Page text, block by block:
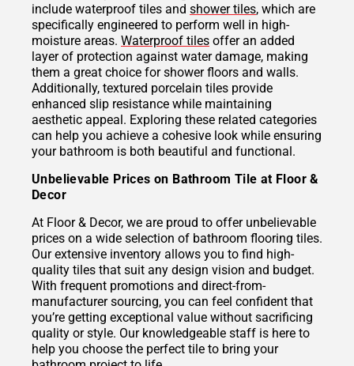
include waterproof tiles and shower tiles, which are
specifically engineered to perform well in high-
moisture areas. Waterproof tiles offer an added
layer of protection against water damage, making
them a great choice for shower floors and walls.
Additionally, textured porcelain tiles provide
enhanced slip resistance while maintaining
aesthetic appeal. Exploring these related categories
can help you achieve a cohesive look while ensuring
your bathroom is both beautiful and functional.
Unbelievable Prices on Bathroom Tile at Floor &
Decor
At Floor & Decor, we are proud to offer unbelievable
prices on a wide selection of bathroom flooring tiles.
Our extensive inventory allows you to find high-
quality tiles that suit any design vision and budget.
With frequent promotions and direct-from-
manufacturer sourcing, you can feel confident that
you’re getting exceptional value without sacrificing
quality or style. Our knowledgeable staff is here to
help you choose the perfect tile to bring your